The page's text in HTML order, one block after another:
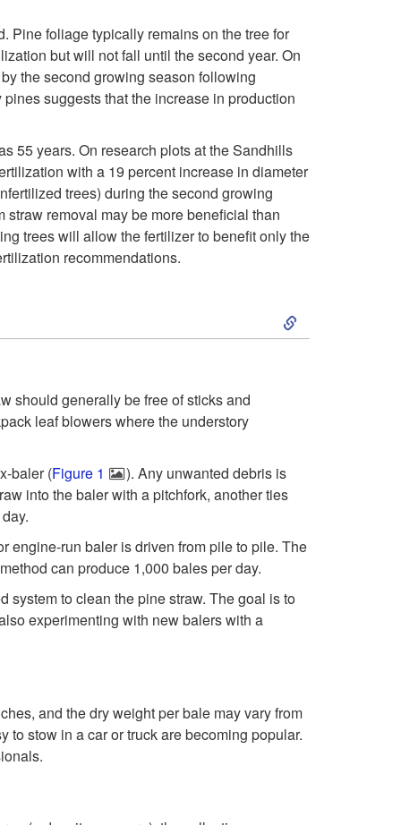
t
n
L
e
i
n
Pine foliage typically remains on the tree for
but will not fall until the second year. On
the second growing season following
suggests that the increase in production
55 years. On research plots at the Sandhills
with a 19 percent increase in diameter
trees) during the second growing
removal may be more beneficial than
trees will allow the fertilizer to benefit only the
recommendations.
S
d
u
should generally be free of sticks and
leaf blowers where the understory
baler (Figure 1
). Any unwanted debris is
into the baler with a pitchfork, another ties
engine-run baler is driven from pile to pile. The
can produce 1,000 bales per day.
system to clean the pine straw. The goal is to
experimenting with new balers with a
and the dry weight per bale may vary from
stow in a car or truck are becoming popular.